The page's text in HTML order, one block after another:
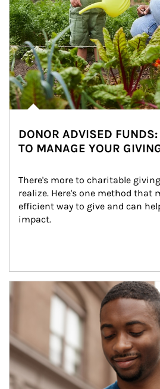
DONOR ADVISED
TO MANAGE YOUR
There's more to charitable
realize. Here's one method that
efficient way to give and can
impact.
Article Image